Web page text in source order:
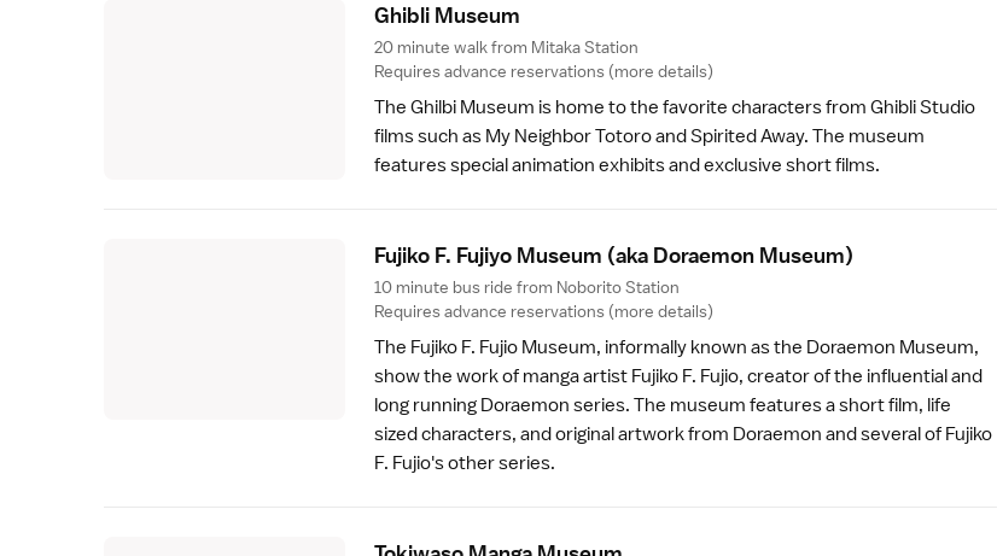
Ghibli Museum
20 minute walk from Mitaka Station
Requires advance reservations (more details)
The Ghilbi Museum is home to the favorite characters from Ghibli Studio
films such as My Neighbor Totoro and Spirited Away. The museum
features special animation exhibits and exclusive short films.
Fujiko F. Fujiyo Museum (aka Doraemon Museum)
10 minute bus ride from Noborito Station
Requires advance reservations (more details)
The Fujiko F. Fujio Museum, informally known as the Doraemon Museum,
show the work of manga artist Fujiko F. Fujio, creator of the influential and
long running Doraemon series. The museum features a short film, life
sized characters, and original artwork from Doraemon and several of Fujiko
F. Fujio's other series.